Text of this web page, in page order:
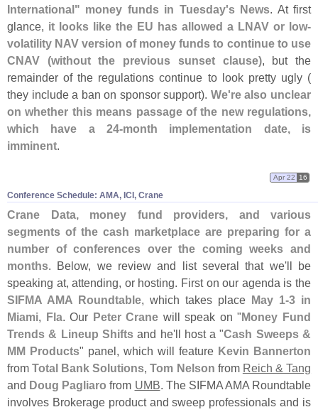
International" money funds in Tuesday's News. At first
glance, it looks like the EU has allowed a LNAV or low-
volatility NAV version of money funds to continue to use
CNAV (without the previous sunset clause), but the
remainder of the regulations continue to look pretty ugly (
they include a ban on sponsor support). We're also unclear
on whether this means passage of the new regulations,
which have a 24-month implementation date, is
imminent.
Conference Schedule: AMA, ICI, Crane
Apr 22 16
Crane Data, money fund providers, and various
segments of the cash marketplace are preparing for a
number of conferences over the coming weeks and
months. Below, we review and list several that we'll be
speaking at, attending, or hosting. First on our agenda is the
SIFMA AMA Roundtable, which takes place May 1-3 in
Miami, Fla. Our Peter Crane will speak on "Money Fund
Trends & Lineup Shiftsand he'll host a "Cash Sweeps &
MM Products" panel, which will feature Kevin Bannerton
fromTotal Bank Solutions,Tom Nelson from Reich & Tang
and Doug Pagliaro from UMB. The SIFMA AMA Roundtable
involves Brokerage product and sweep professionals and is